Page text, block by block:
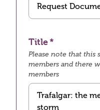
Title
Please note that this
members and there
members